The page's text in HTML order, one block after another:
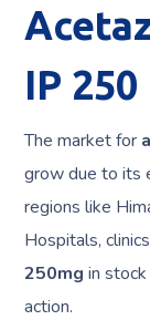
IP 250
The market for
grow due to its
regions like
Hospitals,
250mg in
action.